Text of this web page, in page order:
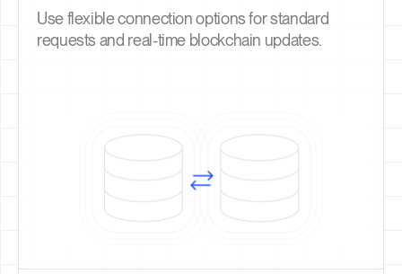
Use flexible connection options for standard
requests and real-time blockchain updates.